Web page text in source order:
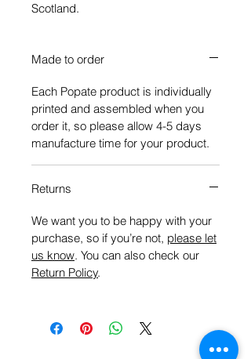
Scotland.
Made to order
Each Popate product is individually
printed and assembled when you
order it, so please allow 4-5 days
manufacture time for your product.
Returns
We want you to be happy with your
purchase, so if you’re not, please let
us know. You can also check our
Return Policy.